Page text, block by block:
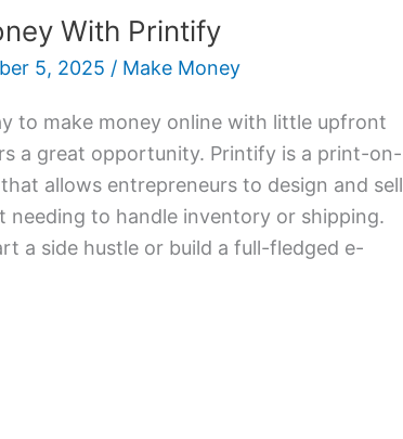
With Printify
5, 2025 / Make Money
to make money online with little upfront
a great opportunity. Printify is a print-on-
allows entrepreneurs to design and sell
to handle inventory or shipping.
a side hustle or build a full-fledged e-